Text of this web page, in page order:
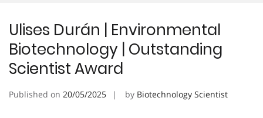
Ulises Durán | Environmental
Biotechnology | Outstanding
Scientist Award
Published on 20/05/2025 by Biotechnology Scientist